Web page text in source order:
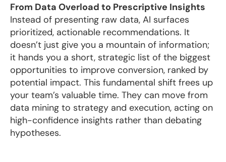
From Data Overload to Prescriptive Insights
Instead of presenting raw data, AI surfaces
prioritized, actionable recommendations. It
doesn’t just give you a mountain of information;
it hands you a short, strategic list of the biggest
opportunities to improve conversion, ranked by
potential impact. This fundamental shift frees up
your team’s valuable time. They can move from
data mining to strategy and execution, acting on
high-confidence insights rather than debating
hypotheses.